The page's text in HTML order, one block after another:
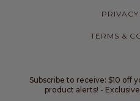
TERMS &
Subscribe to receive: $10 off
product alerts! -